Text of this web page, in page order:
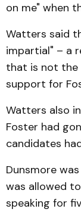
on me" when
Watters said
impartial" – a
that is not the
support for
Watters also
Foster had
candidates
Dunsmore
was allowed
speaking for